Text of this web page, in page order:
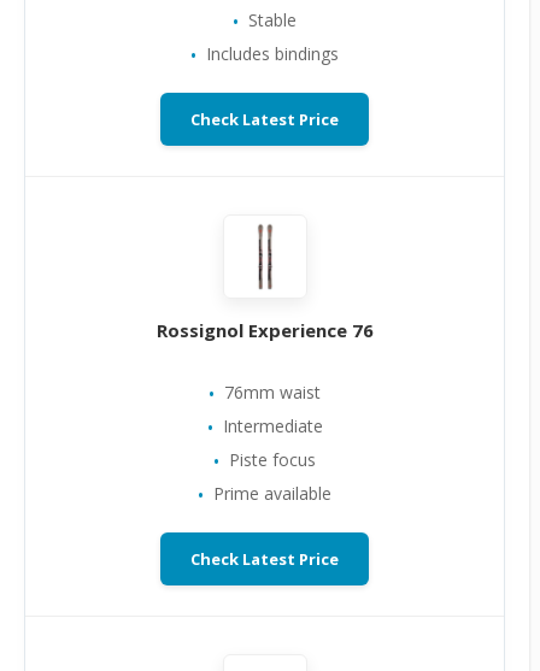
Stable
Includes bindings
Check Latest Price
Rossignol Experience 76
76mm waist
Intermediate
Piste focus
Prime available
Check Latest Price